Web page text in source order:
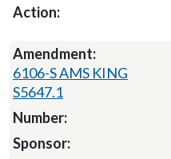
6106-S AMS KING
S5647.1